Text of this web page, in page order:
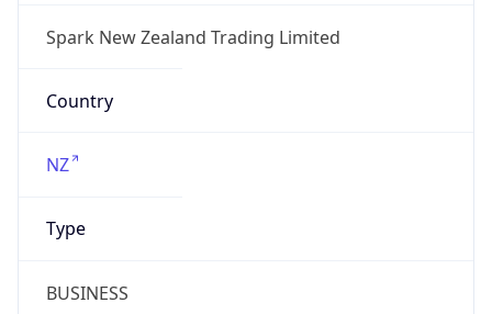
Spark New Zealand Trading Limited
Country
NZ
Type
BUSINESS